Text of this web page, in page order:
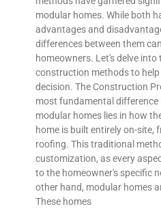
modular homes. While both
advantages and
differences between them
homeowners. Let's delve
construction methods to
decision. The Construction
most fundamental difference
modular homes lies in how
home is built entirely on-site,
roofing. This traditional
customization, as every
to the homeowner's specific
other hand, modular homes
These homes